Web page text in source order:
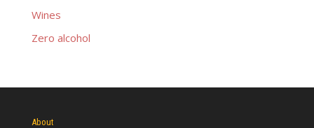
Wines
Zero alcohol
About